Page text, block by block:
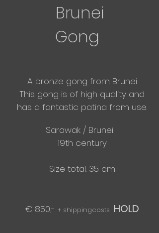
Brunei
Gong
A bronze gong from Brunei
​This gong is of high quality and
has a fantastic patina from use.
Sarawak / Brunei
19th century
Size total: 35 cm
€ 850,- + shippingcosts HOLD